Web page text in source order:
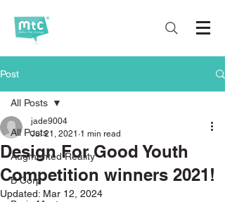
Post
All Posts
Augmented Reality
B Corp
All Posts
Design For Good Youth
Competition winners 2021!
jade9004
Jul 21, 2021 1 min read
Updated: Mar 12, 2024